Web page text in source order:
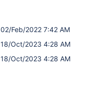
02/Feb/2022 7:42 AM
18/Oct/2023 4:28 AM
18/Oct/2023 4:28 AM